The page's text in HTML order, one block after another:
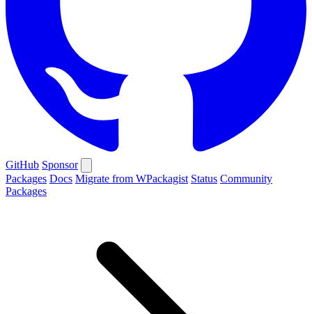
GitHub Sponsor
Packages Docs Migrate from WPackagist Status Community
Packages